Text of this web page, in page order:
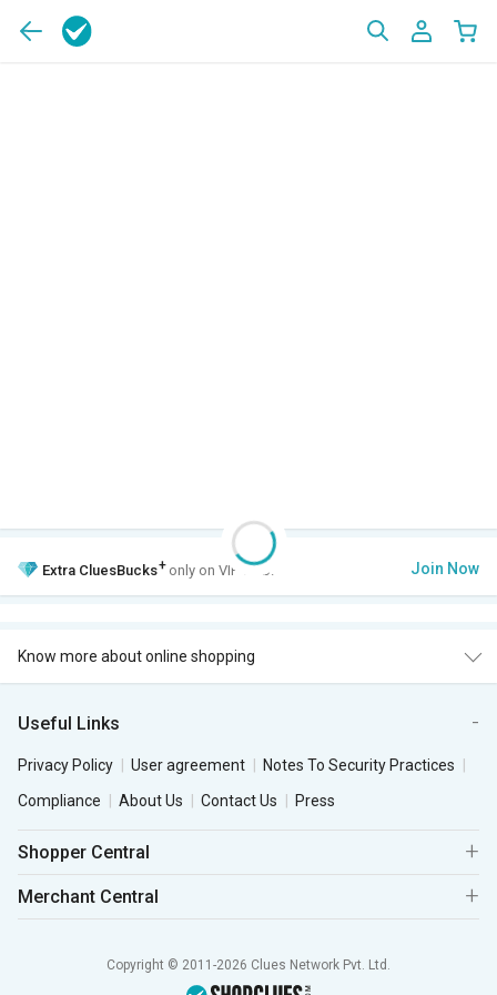
Extra CluesBucks+ only on VIP Club. Join Now
Know more about online shopping
Useful Links
Privacy Policy User agreement
Notes To Security Practices
Compliance
About Us Contact Us Press
Shopper Central
Merchant Central
Copyright © 2011-2026 Clues Network Pvt. Ltd.